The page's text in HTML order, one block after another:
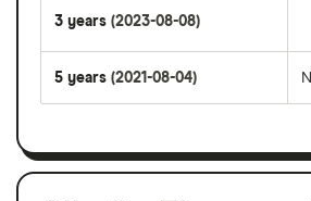
3 years (2023-08-08)
5 years (2021-08-04)